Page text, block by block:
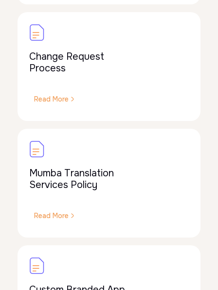
Change Request
Process
Read More
Mumba Translation
Services Policy
Read More